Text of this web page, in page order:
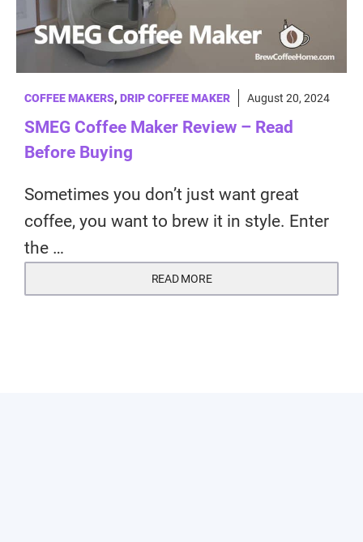
COFFEE MAKERS, DRIP COFFEE MAKER August 20, 2024
SMEG Coffee Maker Review – Read
Before Buying
Sometimes you don’t just want great
coffee, you want to brew it in style. Enter
the …
READ MORE